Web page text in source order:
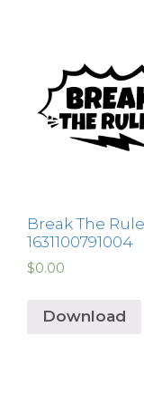
Break The
1631100791004
$0.00
Download